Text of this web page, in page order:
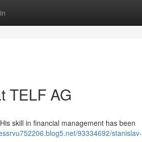
TELF AG
skill in financial management has been
93334692/stanislav-